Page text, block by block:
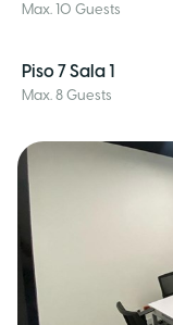
Max. 10 Guests
Piso 7 Sala 1
Max. 8 Guests